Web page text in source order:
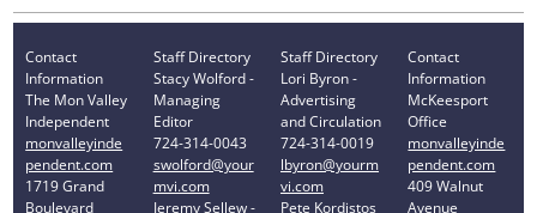
Contact
Information
The Mon Valley
Independent
monvalleyinde
pendent.com
1719 Grand
Boulevard
Staff Directory
Stacy Wolford -
Managing
Editor
724-314-0043
swolford@your
mvi.com
Jeremy Sellew -
Staff Directory
Lori Byron -
Advertising
and Circulation
724-314-0019
lbyron@yourm
vi.com
Pete Kordistos
Contact
Information
McKeesport
Office
monvalleyinde
pendent.com
409 Walnut
Avenue